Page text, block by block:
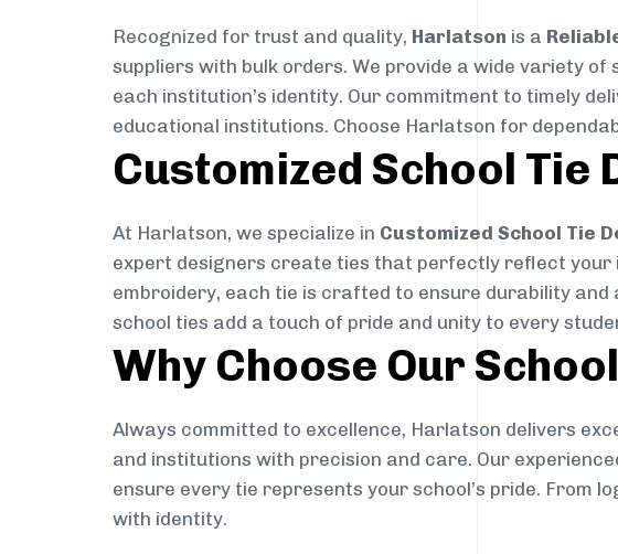
Recognized for trust and quality, Harlatson is a
suppliers with bulk orders. We provide a wide variety
each institution’s identity. Our commitment to timely
educational institutions. Choose Harlatson for
Customized School Tie
At Harlatson, we specialize in Customized School Tie
expert designers create ties that perfectly reflect your
embroidery, each tie is crafted to ensure durability
school ties add a touch of pride and unity to every
Why Choose Our
Always committed to excellence, Harlatson delivers
and institutions with precision and care. Our
ensure every tie represents your school’s pride. From
with identity.